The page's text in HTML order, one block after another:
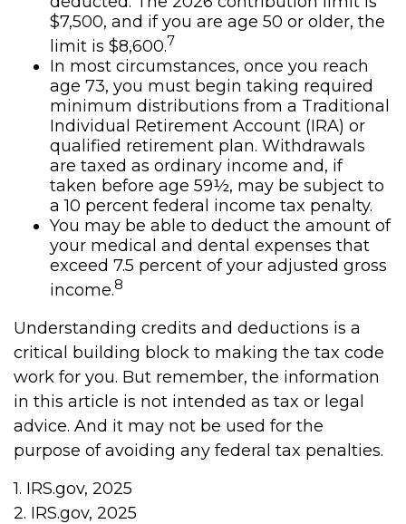
$7,500, and if you are age 50 or older, the
limit is $8,600.7
In most circumstances, once you reach
age 73, you must begin taking required
minimum distributions from a Traditional
Individual Retirement Account (IRA) or
qualified retirement plan. Withdrawals
are taxed as ordinary income and, if
taken before age 59½, may be subject to
a 10 percent federal income tax penalty.
You may be able to deduct the amount of
your medical and dental expenses that
exceed 7.5 percent of your adjusted gross
income.8
Understanding credits and deductions is a
critical building block to making the tax code
work for you. But remember, the information
in this article is not intended as tax or legal
advice. And it may not be used for the
purpose of avoiding any federal tax penalties.
1. IRS.gov, 2025
2. IRS.gov, 2025